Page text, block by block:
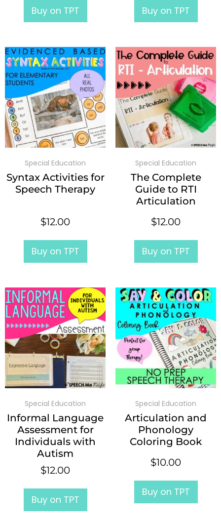
Buy on TPT Buy on TPT
Special Education
Syntax Activities for
Speech Therapy
$12.00
Buy on TPT
Special Education
The Complete
Guide to RTI
Articulation
$12.00
Buy on TPT
Special Education
Informal Language
Assessment for
Individuals with
Autism
$12.00
Buy on TPT
Special Education
Articulation and
Phonology
Coloring Book
$10.00
Buy on TPT